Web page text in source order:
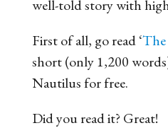
well-told story with
First of all, go read ‘The
short (only 1,200
Nautilus for free.
Did you read it? Great!